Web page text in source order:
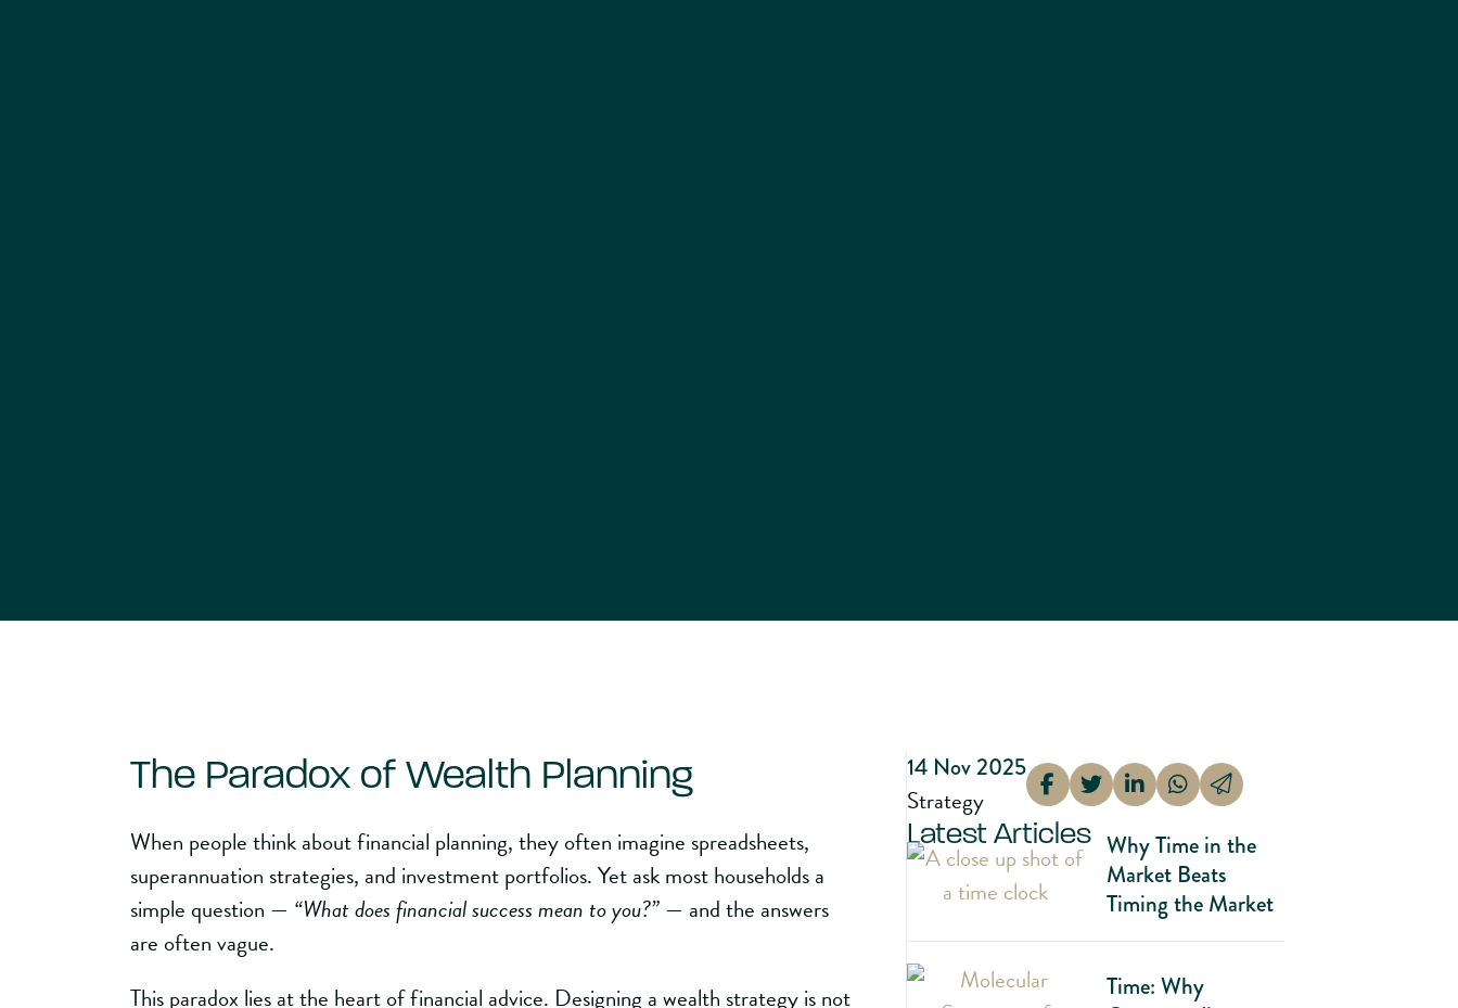
The Paradox of Wealth Planning
When people think about financial planning, they often imagine spreadsheets,
superannuation strategies, and investment portfolios. Yet ask most households a
simple question — “What does financial success mean to you?”— and the answers
are often vague.
This paradox lies at the heart of financial advice. Designing a wealth strategy is not
14 Nov 2025
Strategy
Latest Articles Why Time in the
Market Beats
Timing the Market
Time: Why